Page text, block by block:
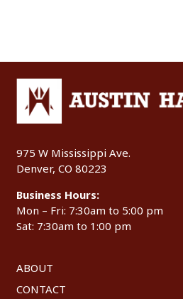
975 W Mississippi Ave.
Denver, CO 80223
Business Hours:
Mon – Fri: 7:30am to 5:00 pm
Sat: 7:30am to 1:00 pm
ABOUT
CONTACT